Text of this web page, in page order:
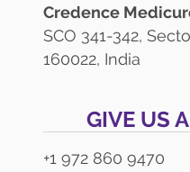
Credence
SCO 341-342,
160022, India
GIVE US
+1 972 860 9470